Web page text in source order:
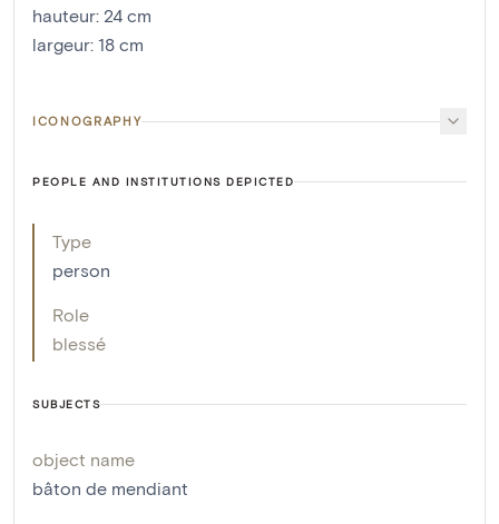
hauteur: 24 cm
largeur: 18 cm
ICONOGRAPHY
PEOPLE AND INSTITUTIONS DEPICTED
Type
person
Role
blessé
SUBJECTS
object name
bâton de mendiant